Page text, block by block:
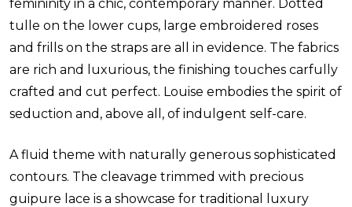
femininity in a chic, contemporary manner. Dotted
tulle on the lower cups, large embroidered roses
and frills on the straps are all in evidence. The fabrics
are rich and luxurious, the finishing touches carfully
crafted and cut perfect. Louise embodies the spirit of
seduction and, above all, of indulgent self-care.
A fluid theme with naturally generous sophisticated
contours. The cleavage trimmed with precious
guipure lace is a showcase for traditional luxury